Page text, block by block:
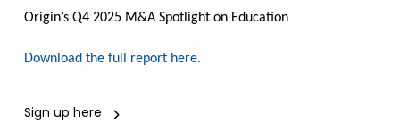
Origin’s Q4 2025 M&A Spotlight on Education
Download the full report here.
Sign up here